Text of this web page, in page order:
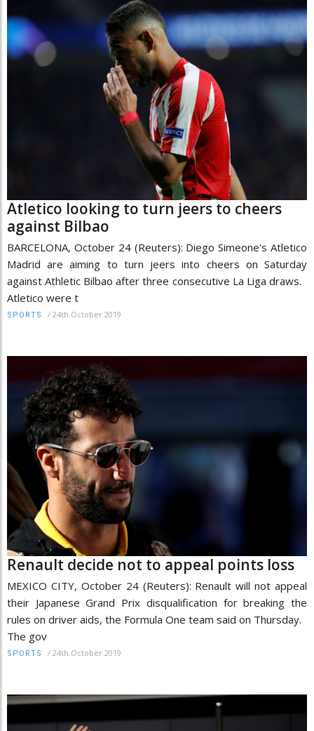
Atletico looking to turn jeers to cheers
against Bilbao
BARCELONA, October 24 (Reuters): Diego Simeone's Atletico
Madrid are aiming to turn jeers into cheers on Saturday
against Athletic Bilbao after three consecutive La Liga draws.
Atletico were t
SPORTS / 24th October 2019
Renault decide not to appeal points loss
MEXICO CITY, October 24 (Reuters): Renault will not appeal
their Japanese Grand Prix disqualification for breaking the
rules on driver aids, the Formula One team said on Thursday.
The gov
SPORTS / 24th October 2019